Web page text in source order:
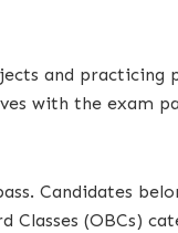
and practicing
with the exam
Candidates
Classes (OBCs)